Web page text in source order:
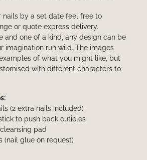
nails by a set date feel free to
or quote express delivery.
and one of a kind, any design can be
imagination run wild. The images
of what you might like, but
with different characters to
(2 extra nails included)
to push back cuticles
pad
(nail glue on request)